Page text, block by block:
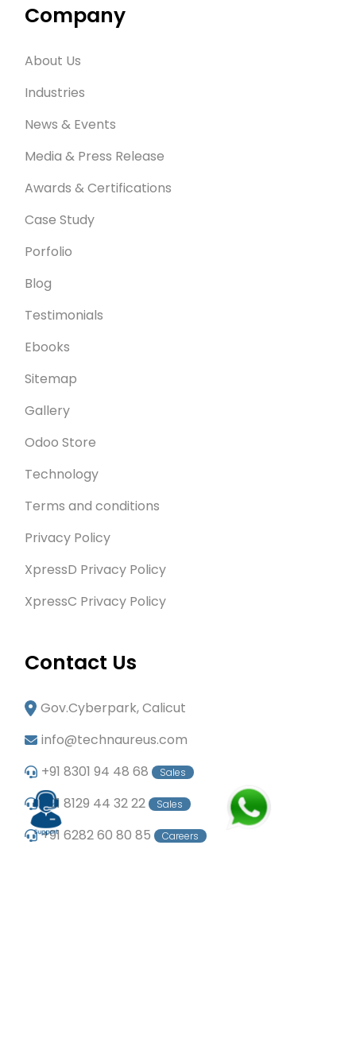
Company
About Us
Industries
News & Events
Media & Press Release
Awards & Certifications
Case Study
Porfolio
Blog
Testimonials
Ebooks
Sitemap
Gallery
Odoo Store
Technology
Terms and conditions
Privacy Policy
XpressD Privacy Policy
XpressC Privacy Policy
Contact Us
Gov.Cyberpark, Calicut
info@technaureus.com
+91 8301 94 48 68
Sales
+91 8129 44 32 22 Sales
+91 6282 60 80 85 Careers